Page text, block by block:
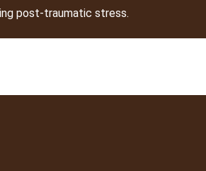
post-traumatic stress.